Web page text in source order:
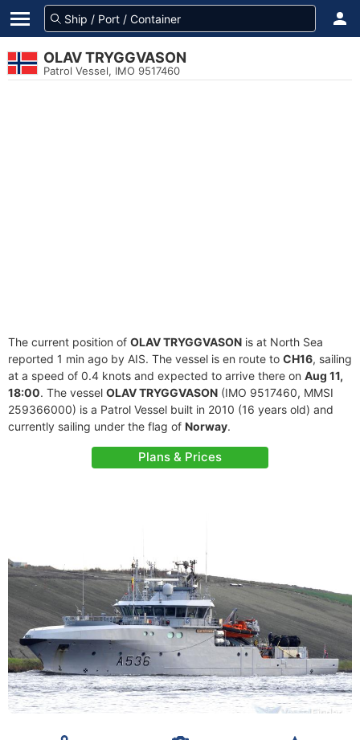
OLAV TRYGGVASON
Patrol Vessel, IMO 9517460
The current position of OLAV TRYGGVASON is at North Sea
reported 1 min ago by AIS. The vessel is en route to CH16, sailing
at a speed of 0.4 knots and expected to arrive there on Aug 11,
18:00. The vessel OLAV TRYGGVASON (IMO 9517460, MMSI
259366000) is a Patrol Vessel built in 2010 (16 years old) and
currently sailing under the flag of Norway.
Plans & Prices